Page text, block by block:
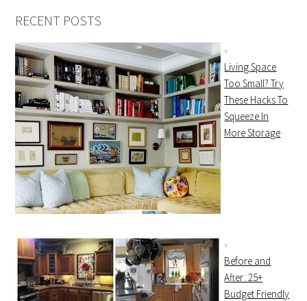
RECENT POSTS
Living Space
Too Small? Try
These Hacks To
Squeeze In
More Storage
Before and
After: 25+
Budget Friendly